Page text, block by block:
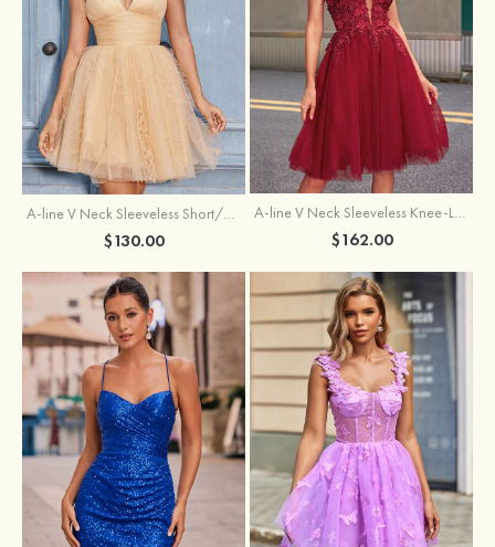
A-line V Neck Sleeveless Short/Mini Tulle Homecoming Dress with Pleated Ruffles
$130.00
A-line V Neck Sleeveless Knee-Length Tulle Homecoming Dress with Appliqued Beading Sequins Glitter
$162.00